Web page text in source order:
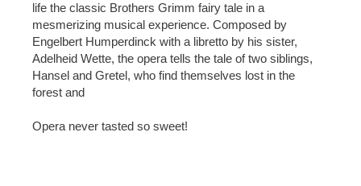
life the classic Brothers Grimm fairy tale in a
mesmerizing musical experience. Composed by
Engelbert Humperdinck with a libretto by his sister,
Adelheid Wette, the opera tells the tale of two siblings,
Hansel and Gretel, who find themselves lost in the
forest and
Opera never tasted so sweet!